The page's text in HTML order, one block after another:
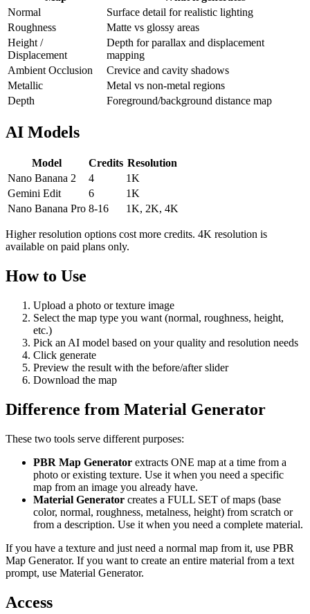
Normal
Surface detail for realistic lighting
Roughness
Matte vs glossy areas
Height /
Displacement
Depth for parallax and displacement
mapping
Ambient Occlusion
Crevice and cavity shadows
Metallic
Metal vs non-metal regions
Depth
Foreground/background distance map
AI Models
Model Credits Resolution
Nano Banana 2
4
1K
Gemini Edit
6
1K
Nano Banana Pro 8-16 1K, 2K, 4K
Higher resolution options cost more credits. 4K resolution is
available on paid plans only.
How to Use
Upload a photo or texture image
Select the map type you want (normal, roughness, height,
etc.)
Pick an AI model based on your quality and resolution needs
Click generate
Preview the result with the before/after slider
Download the map
Difference from Material Generator
These two tools serve different purposes:
PBR Map Generator extracts ONE map at a time from a
photo or existing texture. Use it when you need a specific
map from an image you already have.
Material Generator creates a FULL SET of maps (base
color, normal, roughness, metalness, height) from scratch or
from a description. Use it when you need a complete material.
If you have a texture and just need a normal map from it, use PBR
Map Generator. If you want to create an entire material from a text
prompt, use Material Generator.
Access